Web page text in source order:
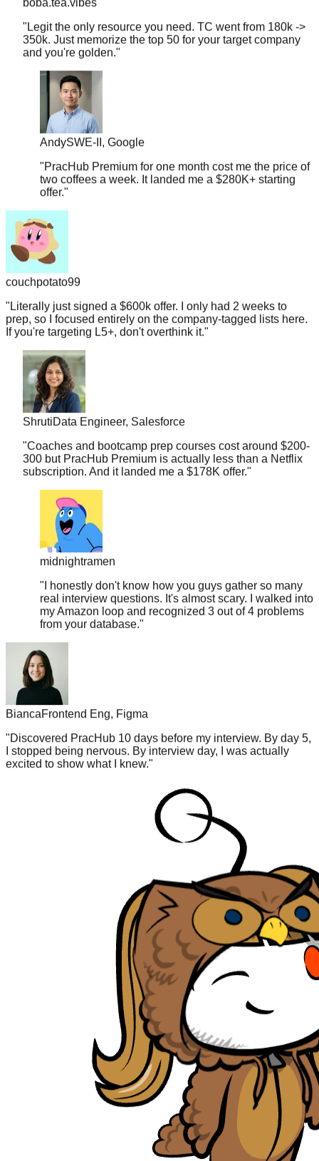
"Legit the only resource you need. TC went from 180k ->
350k. Just memorize the top 50 for your target company
and you're golden."
Andy SWE-II, Google
"PracHub Premium for one month cost me the price of
two coffees a week. It landed me a $280K+ starting
offer."
couchpotato99
"Literally just signed a $600k offer. I only had 2 weeks to
prep, so I focused entirely on the company-tagged lists here.
If you're targeting L5+, don't overthink it."
ShrutiData Engineer, Salesforce
"Coaches and bootcamp prep courses cost around $200-
300 but PracHub Premium is actually less than a Netflix
subscription. And it landed me a $178K offer."
midnightramen
"I honestly don't know how you guys gather so many
real interview questions. It's almost scary. I walked into
my Amazon loop and recognized 3 out of 4 problems
from your database."
Bianca
Frontend Eng, Figma
"Discovered PracHub 10 days before my interview. By day 5,
I stopped being nervous. By interview day, I was actually
excited to show what I knew."